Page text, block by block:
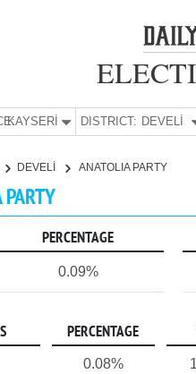
KAYSERİ DISTRICT: DEVELİ
DEVELİ ANATOLIA PARTY
PARTY
PERCENTAGE
0.09%
PERCENTAGE
0.08%